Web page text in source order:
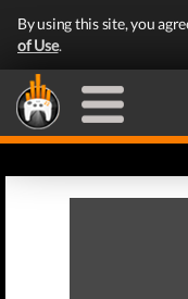
By using this site, you
of Use.